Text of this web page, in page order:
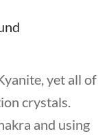
yet all of
crystals.
and using